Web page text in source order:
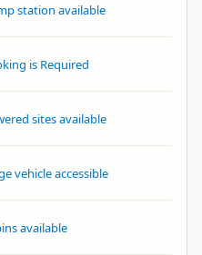
station available
is Required
sites available
vehicle accessible
available